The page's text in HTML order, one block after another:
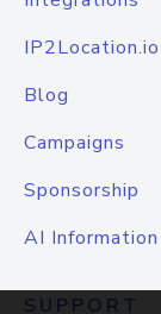
Blog
Campaigns
Sponsorship
AI Information
SUPPORT